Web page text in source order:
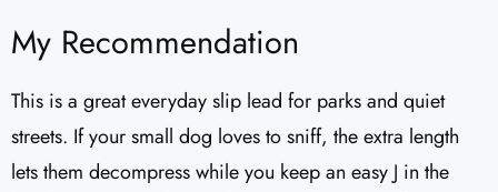
My Recommendation
This is a great everyday slip lead for parks and quiet
streets. If your small dog loves to sniff, the extra length
lets them decompress while you keep an easy J in the